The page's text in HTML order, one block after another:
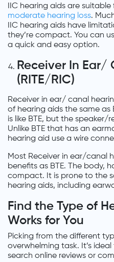
IIC hearing aids are
moderate hearing loss.
IIC hearing aids have
they’re compact. You can
a quick and easy option.
Receiver In Ear/
(RITE/RIC)
Receiver in ear/ canal
of hearing aids the same as
is like BTE, but the speaker/
Unlike BTE that has an
hearing aid use a wire
Most Receiver in ear/canal
benefits as BTE. The body,
compact. It is prone to the
hearing aids, including
Find the Type of
Works for You
Picking from the different
overwhelming task. It’s
search online reviews or